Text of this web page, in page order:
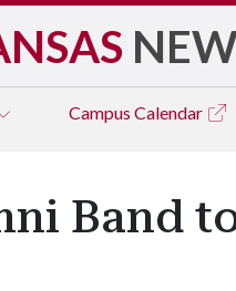
Campus Calendar
Band